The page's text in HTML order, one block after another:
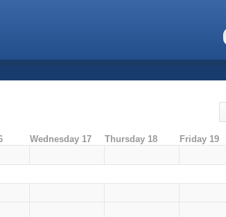
Wednesday 17 Thursday 18 Friday 19